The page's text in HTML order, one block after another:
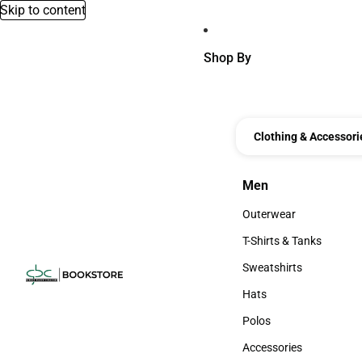
Skip to content
Shop By
Clothing &
Men
Men
Outerwear
Outerwear
T-Shirts & Tanks
T-Shirts & Tanks
Sweatshirts
Sweatshirts
Hats
Hats
Polos
Polos
Accessories